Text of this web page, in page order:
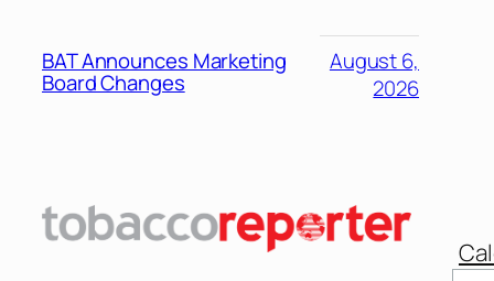
BAT Announces Marketing
Board Changes
August 6,
2026